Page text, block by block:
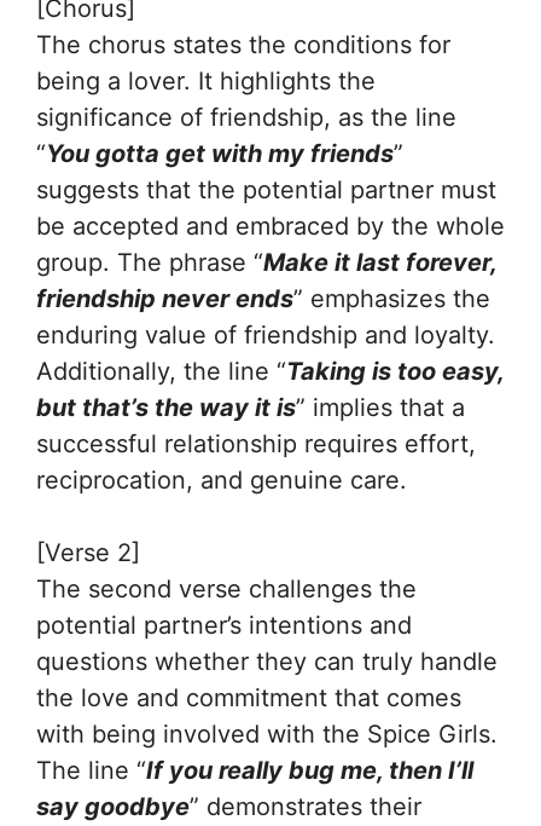
[Chorus]
The chorus states the conditions for
being a lover. It highlights the
significance of friendship, as the line
“You gotta get with my friends”
suggests that the potential partner must
be accepted and embraced by the whole
group. The phrase “Make it last forever,
friendship never ends” emphasizes the
enduring value of friendship and loyalty.
Additionally, the line “Taking is too easy,
but that’s the way it is” implies that a
successful relationship requires effort,
reciprocation, and genuine care.
[Verse 2]
The second verse challenges the
potential partner’s intentions and
questions whether they can truly handle
the love and commitment that comes
with being involved with the Spice Girls.
The line “If you really bug me, then I’ll
say goodbye” demonstrates their